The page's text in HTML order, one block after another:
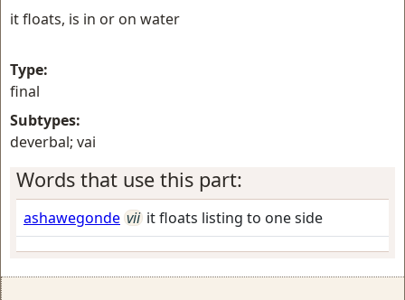
it floats, is in or on water
Type:
final
Subtypes:
deverbal; vai
Words that use this part:
ashawegonde vii it floats listing to one side